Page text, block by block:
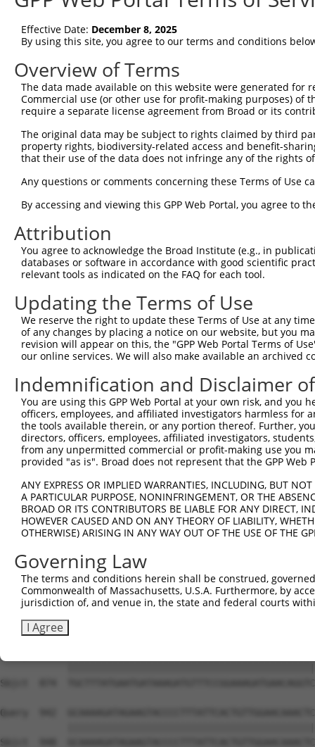
Query   65  GCATCGAGA-----CCATCGCCAATG---
Sbjct   63  ---
Query  128
Sbjct  134
Sbjct  208
Query  276
Sbjct  282
Query  350
Sbjct  356
Query  424
Sbjct  430
Query  498
Sbjct  504
Query  572
Sbjct  578
Sbjct  652
Query  720
Sbjct  726
Query  794
Sbjct  800
Sbjct  874
Query  942
Sbjct  948
Effective Date: December 8, 2025
By using this site, you agree to our terms and conditions
Overview of Terms
The data made available on this website were generated
Commercial use (or other use for profit-making purposes) of
require a separate license agreement from Broad or its
The original data may be subject to rights claimed by third
property rights, biodiversity-related access and benefit-
that their use of the data does not infringe any of the rights
Any questions or comments concerning these Terms of Use
By accessing and viewing this GPP Web Portal, you agree to
Attribution
You agree to acknowledge the Broad Institute (e.g., in
databases or software in accordance with good scientific
relevant tools as indicated on the FAQ for each tool.
Updating the Terms of Use
We reserve the right to update these Terms of Use at any
of any changes by placing a notice on our website, but you
revision will appear on this, the "GPP Web Portal Terms of
our online services. We will also make available an archived
Indemnification and Disclaimer
You are using this GPP Web Portal at your own risk, and
officers, employees, and affiliated investigators harmless for
the tools available therein, or any portion thereof. Further,
directors, officers, employees, affiliated investigators,
from any unpermitted commercial or profit-making use you
provided "as is". Broad does not represent that the GPP
ANY EXPRESS OR IMPLIED WARRANTIES, INCLUDING, BUT
A PARTICULAR PURPOSE, NONINFRINGEMENT, OR THE
BROAD OR ITS CONTRIBUTORS BE LIABLE FOR ANY DIRECT,
HOWEVER CAUSED AND ON ANY THEORY OF LIABILITY,
OTHERWISE) ARISING IN ANY WAY OUT OF THE USE OF THE
Governing Law
The terms and conditions herein shall be construed,
Commonwealth of Massachusetts, U.S.A. Furthermore, by
jurisdiction of, and venue in, the state and federal courts
I Agree